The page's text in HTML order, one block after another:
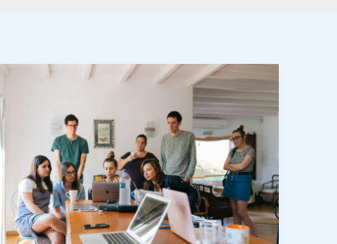
Mastering
First
Impression:
intriguing